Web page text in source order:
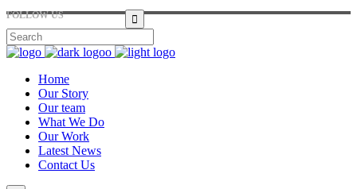
FOLLOW US
Home
Our Story
Our team
What We Do
Our Work
Latest News
Contact Us